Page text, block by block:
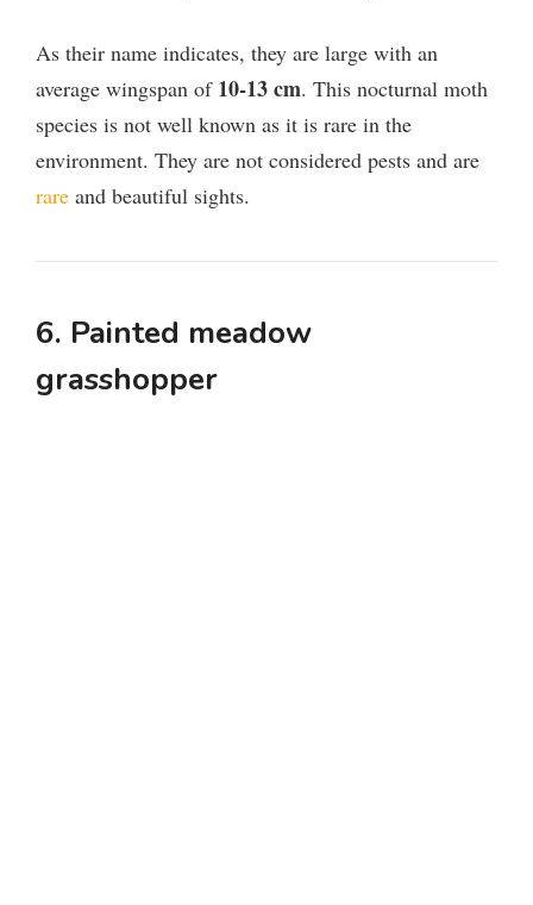
As their name indicates, they are large with an
average wingspan of 10-13 cm. This nocturnal moth
species is not well known as it is rare in the
environment. They are not considered pests and are
rare and beautiful sights.
6. Painted meadow
grasshopper